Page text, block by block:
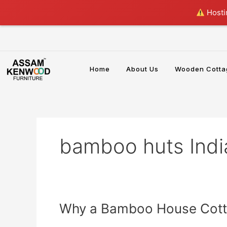
content
Home About Us Wooden
bamboo huts
Why a Bamboo House
Why